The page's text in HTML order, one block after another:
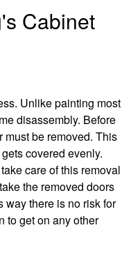
Cabinet
Unlike painting most
disassembly. Before
be removed. This
covered evenly.
care of this removal
the removed doors
way there is no risk for
to get on any other